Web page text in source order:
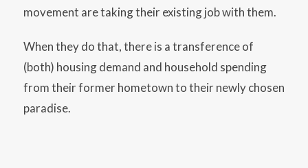
movement are taking their existing job with them.
When they do that, there is a transference of
(both) housing demand and household spending
from their former hometown to their newly chosen
paradise.